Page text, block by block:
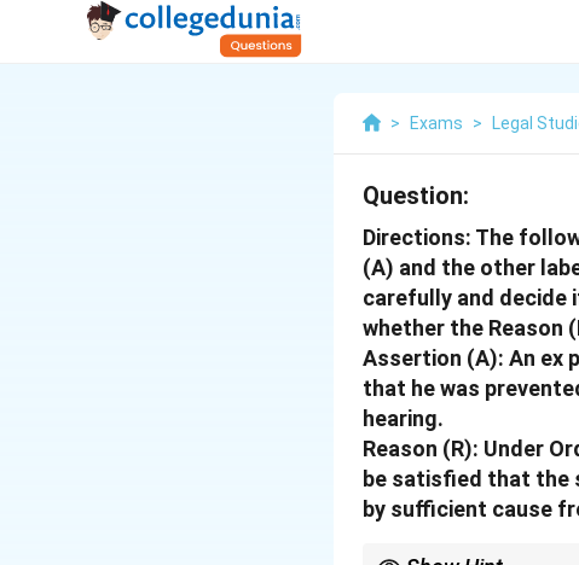
> Exams > Legal
Question:
Directions: The
(A) and the other
carefully and decide
whether the Reason
Assertion (A): An ex
that he was
hearing.
Reason (R): Under
be satisfied that the
by sufficient cause